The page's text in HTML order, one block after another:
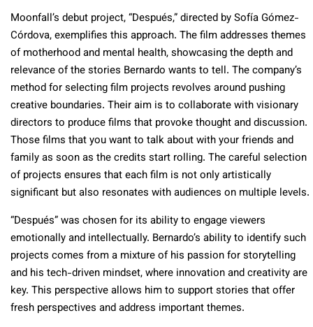
Moonfall’s debut project, “Después,” directed by Sofía Gómez-
Córdova, exemplifies this approach. The film addresses themes
of motherhood and mental health, showcasing the depth and
relevance of the stories Bernardo wants to tell. The company’s
method for selecting film projects revolves around pushing
creative boundaries. Their aim is to collaborate with visionary
directors to produce films that provoke thought and discussion.
Those films that you want to talk about with your friends and
family as soon as the credits start rolling. The careful selection
of projects ensures that each film is not only artistically
significant but also resonates with audiences on multiple levels.
“Después” was chosen for its ability to engage viewers
emotionally and intellectually. Bernardo’s ability to identify such
projects comes from a mixture of his passion for storytelling
and his tech-driven mindset, where innovation and creativity are
key. This perspective allows him to support stories that offer
fresh perspectives and address important themes.